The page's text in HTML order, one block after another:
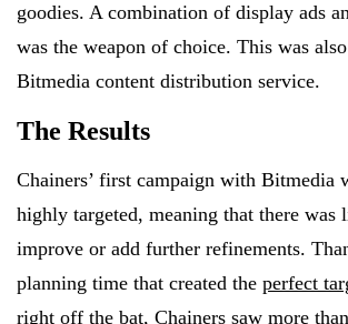
goodies. A combination of display ads
was the weapon of choice. This was
Bitmedia content distribution service.
The Results
Chainers’ first campaign with Bitmedia
highly targeted, meaning that there was
improve or add further refinements.
planning time that created the perfect
right off the bat, Chainers saw more than